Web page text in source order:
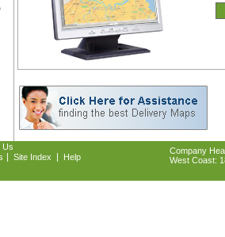
Us
Site Index Help
Company
West Coast: